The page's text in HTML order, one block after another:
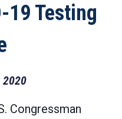
19 Testing
2020
Congressman